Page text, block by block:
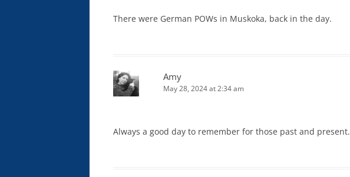
There were German POWs in Muskoka, back in the day.
Amy
May 28, 2024 at 2:34 am
Always a good day to remember for those past and present.